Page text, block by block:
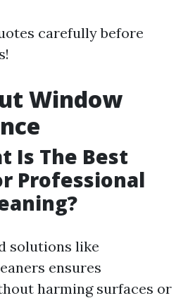
carefully before
Window
Is The Best
Professional
solutions like
ensures
harming surfaces or